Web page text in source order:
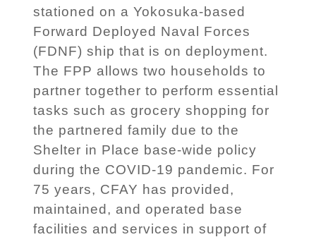
stationed on a Yokosuka-based
Forward Deployed Naval Forces
(FDNF) ship that is on deployment.
The FPP allows two households to
partner together to perform essential
tasks such as grocery shopping for
the partnered family due to the
Shelter in Place base-wide policy
during the COVID-19 pandemic. For
75 years, CFAY has provided,
maintained, and operated base
facilities and services in support of